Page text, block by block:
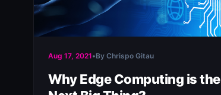
Aug 17, 2021•By Chrispo Gitau
Why Edge Computing is the